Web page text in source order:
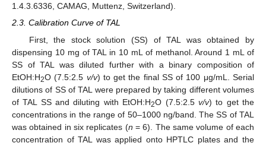
1.4.3.6336, CAMAG, Muttenz, Switzerland).
2.3. Calibration Curve of TAL
First, the stock solution (SS) of TAL was obtained by
dispensing 10 mg of TAL in 10 mL of methanol. Around 1 mL of
SS of TAL was diluted further with a binary composition of
EtOH:H2O (7.5:2.5 v/v) to get the final SS of 100 μg/mL. Serial
dilutions of SS of TAL were prepared by taking different volumes
of TAL SS and diluting with EtOH:H2O (7.5:2.5 v/v) to get the
concentrations in the range of 50–1000 ng/band. The SS of TAL
was obtained in six replicates (n = 6). The same volume of each
concentration of TAL was applied onto HPTLC plates and the